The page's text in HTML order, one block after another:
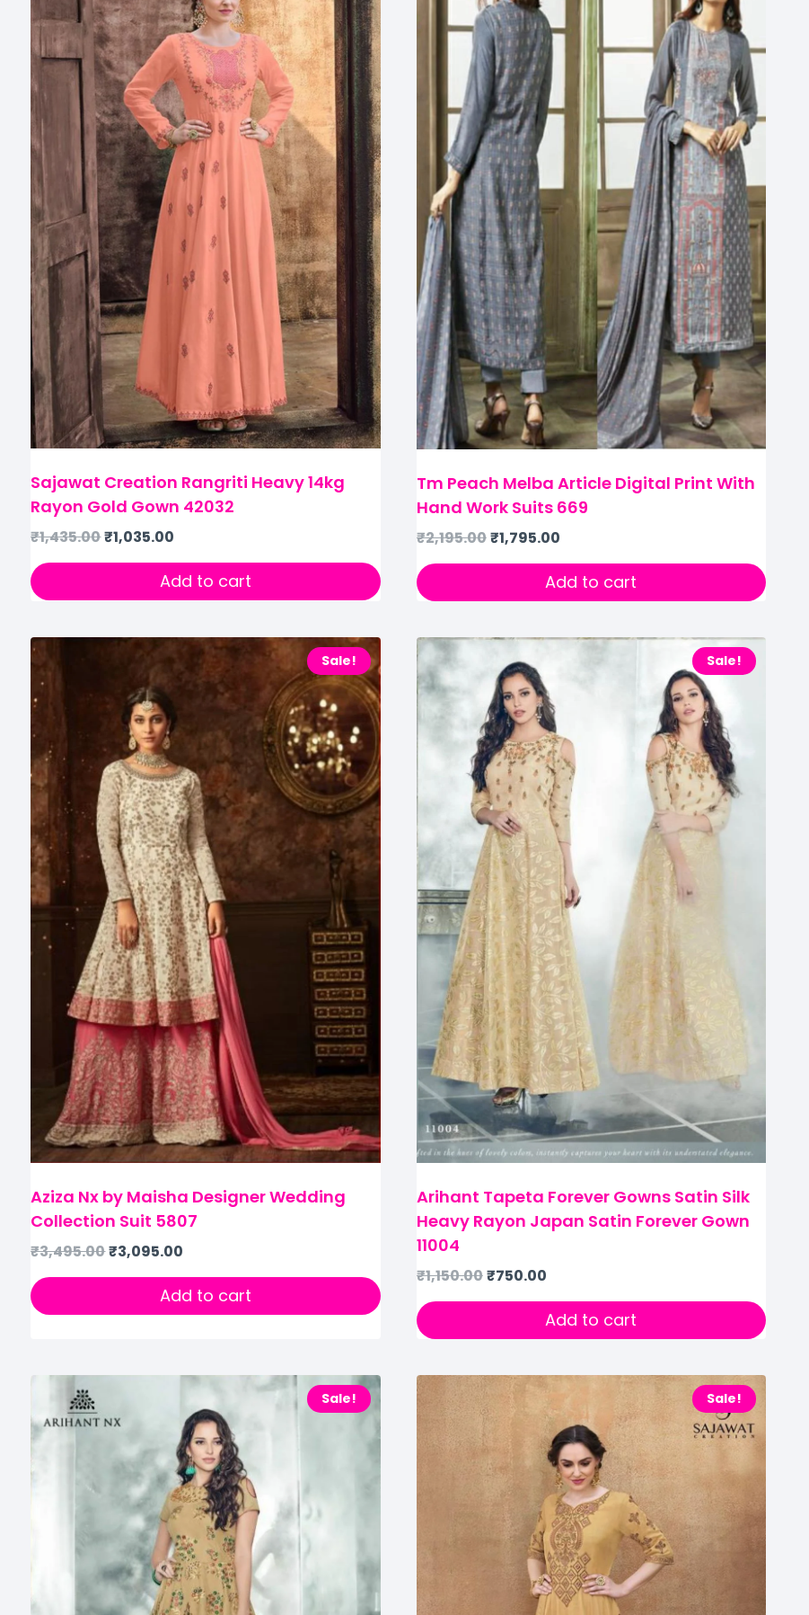
Sajawat Creation Rangriti Heavy 14kg
Rayon Gold Gown 42032
₹1,435.00₹1,035.00
Add to cart
Tm Peach Melba Article Digital Print With
Hand Work Suits 669
₹2,195.00₹1,795.00
Add to cart
Sale!
Aziza Nx by Maisha Designer Wedding
Collection Suit 5807
₹3,495.00₹3,095.00
Add to cart
Sale!
Arihant Tapeta Forever Gowns Satin Silk
Heavy Rayon Japan Satin Forever Gown
11004
₹1,150.00₹750.00
Add to cart
Sale! Sale!